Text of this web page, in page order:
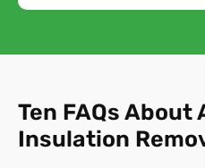
Ten FAQs About
Insulation